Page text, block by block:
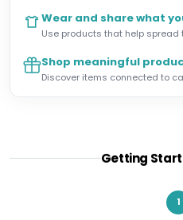
Wear and share what
Use products that help spread
Shop meaningful
Discover items connected to
Getting
1